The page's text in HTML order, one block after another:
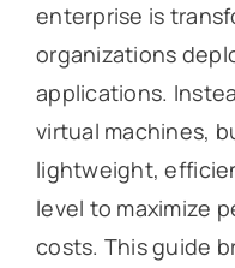
enterprise is
organizations
applications.
virtual machines,
lightweight,
level to maximize
costs. This guide